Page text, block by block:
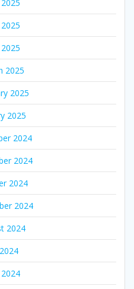
2025
2025
2025
2024
2024
2024
2024
2024
2024